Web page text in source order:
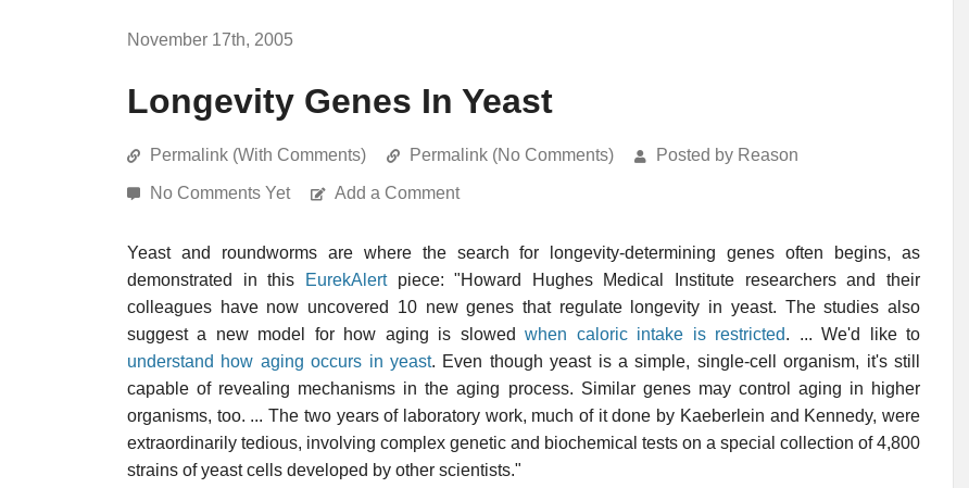
November 17th, 2005
Longevity Genes In Yeast
Permalink (With Comments) Permalink (No Comments) Posted by Reason
No Comments Yet Add a Comment
Yeast and roundworms are where the search for longevity-determining genes often begins, as
demonstrated in this
EurekAlertpiece: "Howard Hughes Medical Institute researchers and their
colleagues have now uncovered 10 new genes that regulate longevity in yeast. The studies also
suggest a new model for how aging is slowedwhen caloric intake is restricted. ... We'd like to
understand how aging occurs in yeast. Even though yeast is a simple, single-cell organism, it's still
capable of revealing mechanisms in the aging process. Similar genes may control aging in higher
organisms, too. ... The two years of laboratory work, much of it done by Kaeberlein and Kennedy, were
extraordinarily tedious, involving complex genetic and biochemical tests on a special collection of 4,800
strains of yeast cells developed by other scientists."